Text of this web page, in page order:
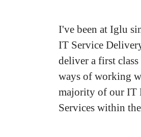
I've been at Iglu
IT Service
deliver a first
ways of working
majority of our IT
Services within